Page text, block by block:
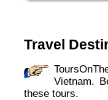
Travel
ToursOnTheWeb features many tours in in
Vietnam.
these tours.